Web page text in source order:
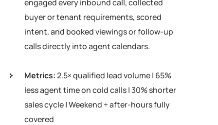
engaged every inbound call, collected
buyer or tenant requirements, scored
intent, and booked viewings or follow-up
calls directly into agent calendars.
Metrics:2.5× qualified lead volume | 65%
less agent time on cold calls | 30% shorter
sales cycle | Weekend + after-hours fully
covered